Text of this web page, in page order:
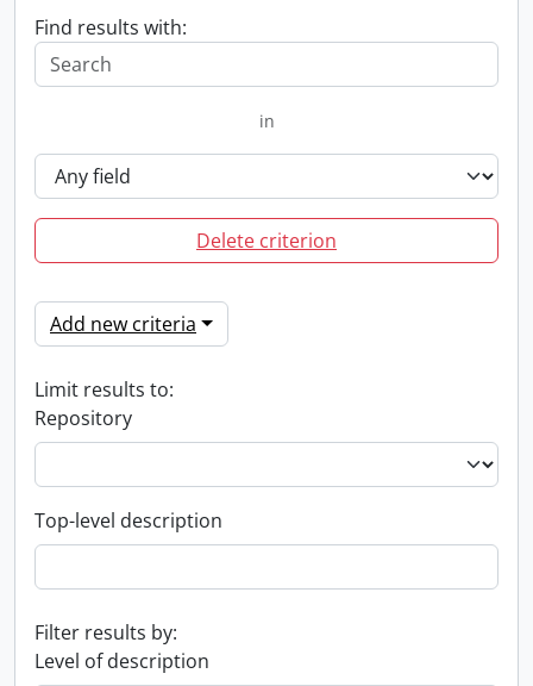
Find results with:
in
Delete criterion
Add new criteria
Limit results to:
Repository
Top-level description
Filter results by:
Level of description